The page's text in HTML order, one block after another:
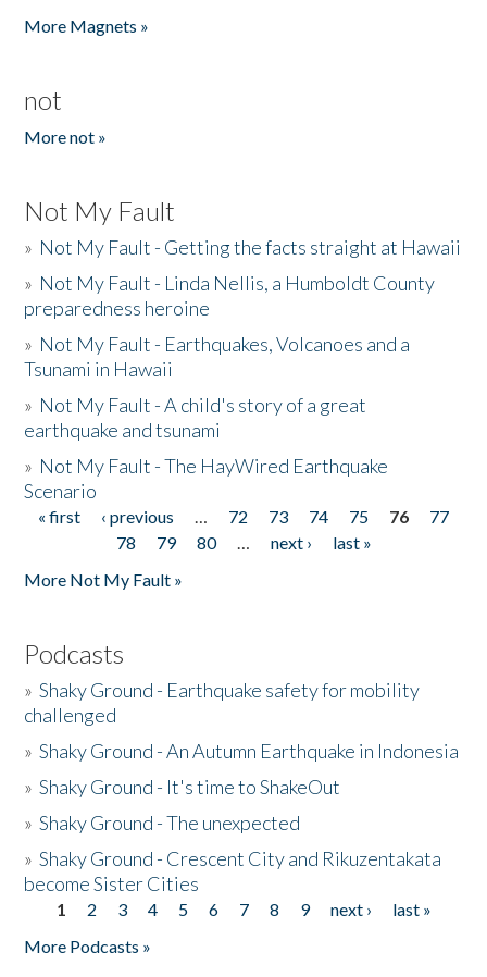
More Magnets »
not
More not »
Not My Fault
» Not My Fault - Getting the facts straight at Hawaii
» Not My Fault - Linda Nellis, a Humboldt County
preparedness heroine
» Not My Fault - Earthquakes, Volcanoes and a
Tsunami in Hawaii
» Not My Fault - A child's story of a great
earthquake and tsunami
» Not My Fault - The HayWired Earthquake
Scenario
Pages
« first ‹ previous … 72 73 74 75 76
77
78
79 80 … next ›
last »
More Not My Fault »
Podcasts
»Shaky Ground - Earthquake safety for mobility
challenged
»Shaky Ground - An Autumn Earthquake in Indonesia
»Shaky Ground - It's time to ShakeOut
»Shaky Ground - The unexpected
»Shaky Ground - Crescent City and Rikuzentakata
become Sister Cities
Pages
1 2 3 4 5 6 7 8 9 next ›
last »
More Podcasts »